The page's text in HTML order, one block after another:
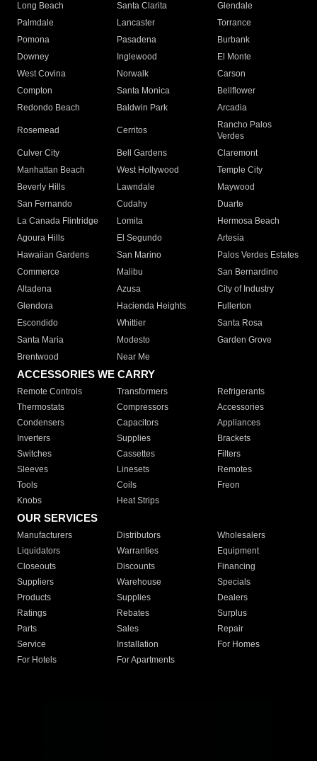
Long Beach
Santa Clarita
Glendale
Palmdale
Lancaster
Torrance
Pomona
Pasadena
Burbank
Downey
Inglewood
El Monte
West Covina
Norwalk
Carson
Compton
Santa Monica
Bellflower
Redondo Beach
Baldwin Park Arcadia
Rosemead Cerritos
Rancho Palos
Verdes
Culver City
Bell Gardens
Claremont
Manhattan Beach
West Hollywood
Temple City
Beverly Hills
Lawndale
Maywood
San Fernando
Cudahy
Duarte
La Canada Flintridge
Lomita
Hermosa Beach
Agoura Hills
El Segundo
Artesia
Hawaiian Gardens
San Marino
Palos Verdes Estates
Commerce
Malibu
San Bernardino
Altadena
Azusa
City of Industry
Glendora
Hacienda Heights
Fullerton
Escondido
Whittier
Santa Rosa
Santa Maria
Modesto
Garden Grove
Brentwood
Near Me
ACCESSORIES WE CARRY
Remote Controls Transformers
Refrigerants
Thermostats
Compressors
Accessories
Condensers
Capacitors
Appliances
Inverters
Supplies
Brackets
Switches
Cassettes
Filters
Sleeves
Linesets
Remotes
Tools
Coils
Freon
Knobs
Heat Strips
OUR SERVICES
Manufacturers Distributors
Wholesalers
Liquidators
Warranties
Equipment
Closeouts
Discounts
Financing
Suppliers
Warehouse
Specials
Products
Supplies
Dealers
Ratings
Rebates
Surplus
Parts
Sales
Repair
Service
Installation
For Homes
For Hotels
For Apartments